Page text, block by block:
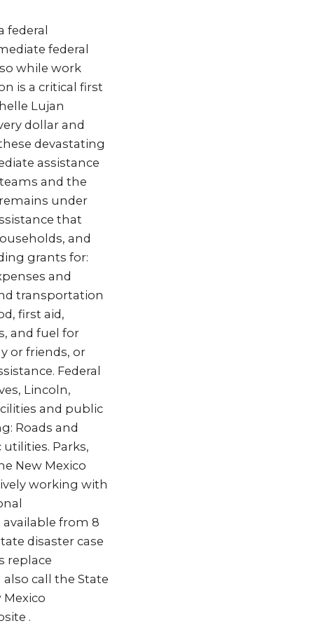
federal
federal
while work
is a critical first
Lujan
dollar and
devastating
assistance
and the
under
that
and
grants for:
and
transportation
first aid,
and fuel for
or friends, or
Federal
Lincoln,
and public
Roads and
Parks,
New Mexico
working with
available from 8
disaster case
replace
call the State
Mexico
.